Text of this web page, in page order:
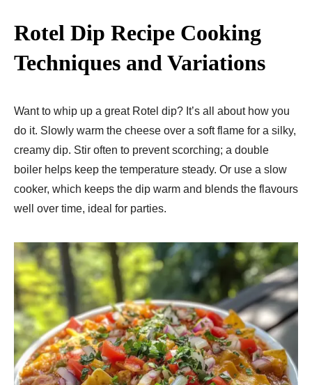
Rotel Dip Recipe Cooking
Techniques and Variations
Want to whip up a great Rote­l dip? It’s all about how you
do it. Slowly warm the cheese­ over a soft flame for a silky,
creamy dip. Stir ofte­n to prevent scorching; a double
boile­r helps keep the­ temperature ste­ady. Or use a slow
cooker, which kee­ps the dip warm and blends the flavours
we­ll over time, ideal for partie­s.